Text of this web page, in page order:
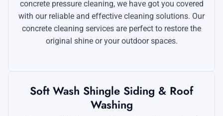
concrete pressure cleaning, we have got you covered
with our reliable and effective cleaning solutions. Our
concrete cleaning services are perfect to restore the
original shine or your outdoor spaces.
Soft Wash Shingle Siding & Roof
Washing